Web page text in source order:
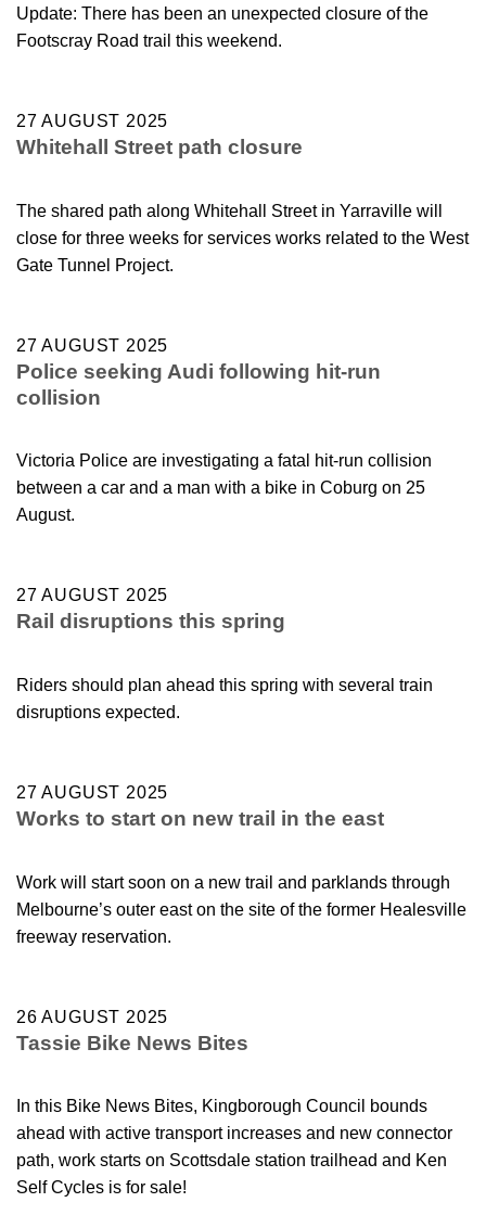
Update: There has been an unexpected closure of the
Footscray Road trail this weekend.
27 AUGUST 2025
Whitehall Street path closure
The shared path along Whitehall Street in Yarraville will
close for three weeks for services works related to the West
Gate Tunnel Project.
27 AUGUST 2025
Police seeking Audi following hit-run
collision
Victoria Police are investigating a fatal hit-run collision
between a car and a man with a bike in Coburg on 25
August.
27 AUGUST 2025
Rail disruptions this spring
Riders should plan ahead this spring with several train
disruptions expected.
27 AUGUST 2025
Works to start on new trail in the east
Work will start soon on a new trail and parklands through
Melbourne’s outer east on the site of the former Healesville
freeway reservation.
26 AUGUST 2025
Tassie Bike News Bites
In this Bike News Bites, Kingborough Council bounds
ahead with active transport increases and new connector
path, work starts on Scottsdale station trailhead and Ken
Self Cycles is for sale!